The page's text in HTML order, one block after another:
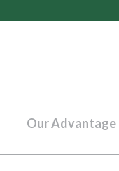
Our Advantage